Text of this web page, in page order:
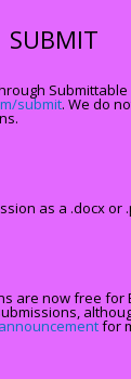
SUBMIT
Submittable
submit. We do
as a .docx or
are now free for
for